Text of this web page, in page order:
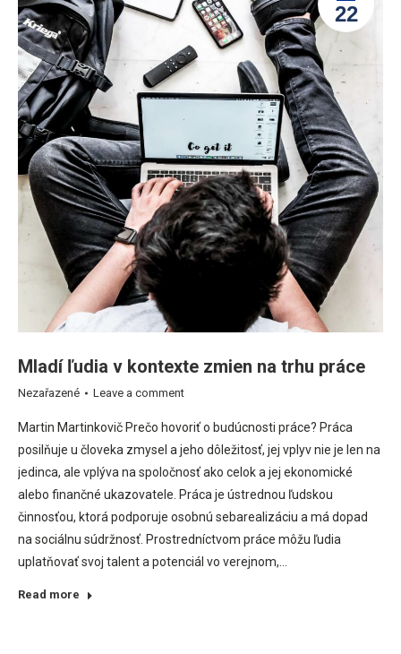
22
Mladí ľudia v kontexte zmien na trhu práce
Nezařazené Leave a comment
Martin Martinkovič Prečo hovoriť o budúcnosti práce? Práca
posilňuje u človeka zmysel a jeho dôležitosť, jej vplyv nie je len na
jedinca, ale vplýva na spoločnosť ako celok a jej ekonomické
alebo finančné ukazovatele. Práca je ústrednou ľudskou
činnosťou, ktorá podporuje osobnú sebarealizáciu a má dopad
na sociálnu súdržnosť. Prostredníctvom práce môžu ľudia
uplatňovať svoj talent a potenciál vo verejnom,…
Read more